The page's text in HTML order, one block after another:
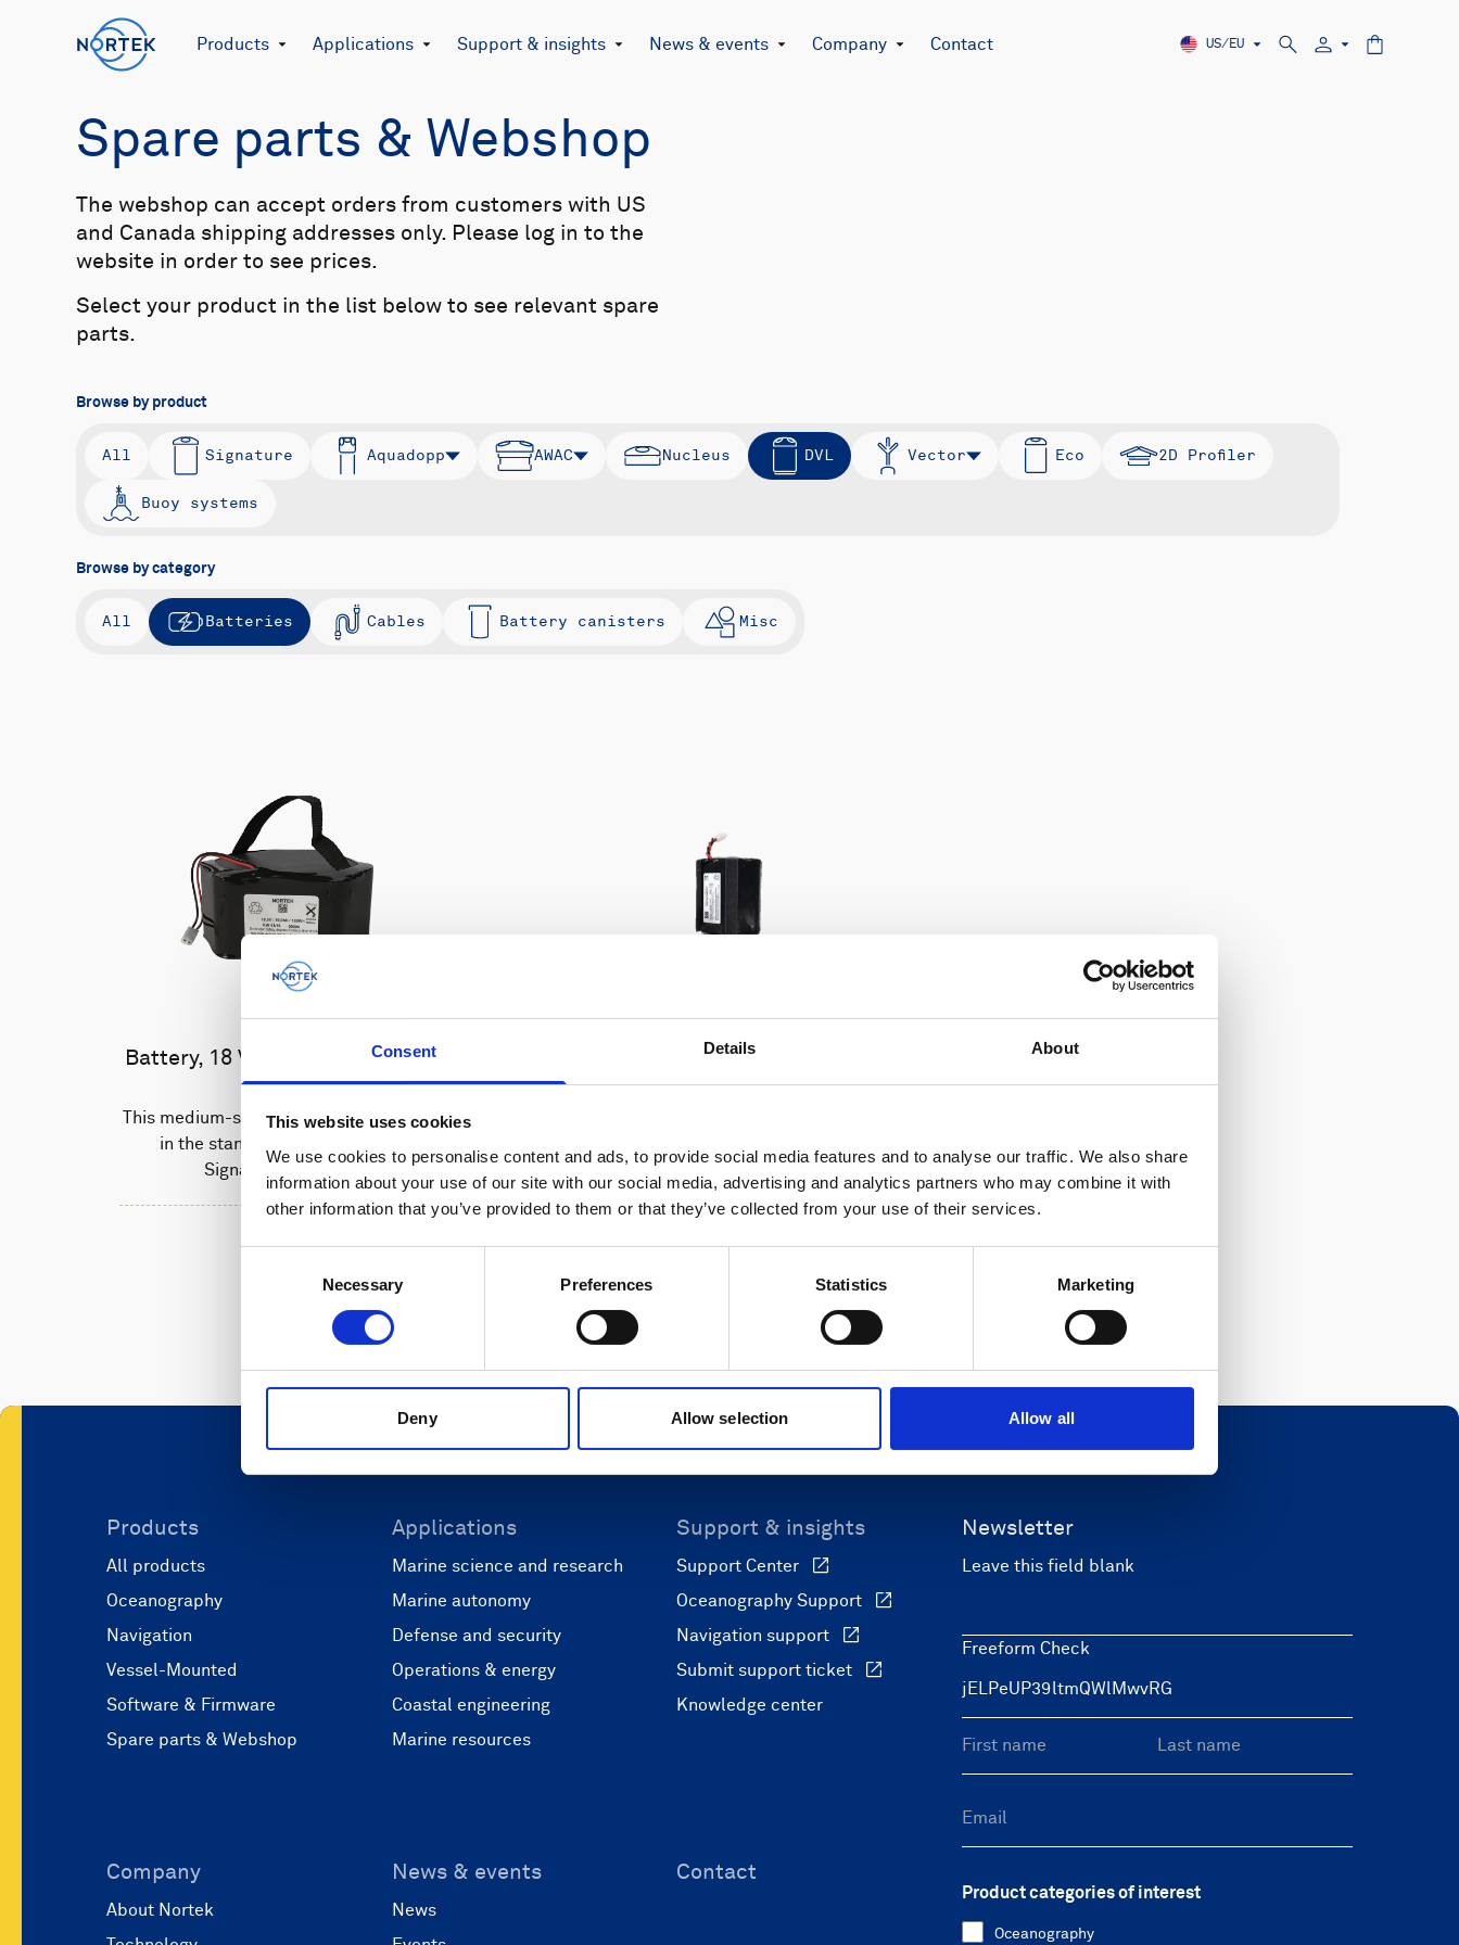
Consent Details About
This website uses cookies
We use cookies to personalise content and ads, to provide social media features and to analyse our traffic. We also share
information about your use of our site with our social media, advertising and analytics partners who may combine it with
other information that you’ve provided to them or that they’ve collected from your use of their services.
Necessary Preferences Statistics Marketing
Deny Allow selection Allow all
Products Applications Support & insights News & events Company Contact US/EU
Spare parts & Webshop
Browse by product
All Signature Aquadopp AWAC Nucleus DVL Vector Eco 2D Profiler
Buoy systems
Browse by category
All Batteries Cables Battery canisters Misc
The webshop can accept orders from customers with US
and Canada shipping addresses only. Please log in to the
website in order to see prices.
Select your product in the list below to see relevant spare
parts.
Battery, 18 V - 180 Wh, alkaline
This medium-sized alkaline battery fits
in the standard housing of the
Signature 500 unit.
rechargeable
Products
All products
Oceanography
Navigation
Vessel-Mounted
Software & Firmware
Spare parts & Webshop
Applications
Marine science and research
Marine autonomy
Defense and security
Operations & energy
Coastal engineering
Marine resources
Support & insights
Support Center
Oceanography Support
Navigation support
Submit support ticket
Knowledge center
Company
About Nortek
News & events
News
Contact
Newsletter
Leave this field blank
Freeform Check
Product categories of interest
Oceanography